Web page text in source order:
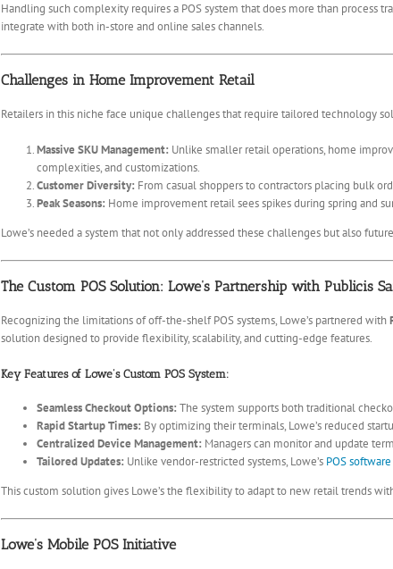
Handling such complexity requires a POS system that does more than process
integrate with both in-store and online sales channels.
Challenges in Home Improvement Retail
Retailers in this niche face unique challenges that require tailored technology
Massive SKU Management: Unlike smaller retail operations, home
complexities, and customizations.
Customer Diversity: From casual shoppers to contractors placing bulk
Peak Seasons: Home improvement retail sees spikes during spring and
Lowe’s needed a system that not only addressed these challenges but also
The Custom POS Solution: Lowe’s Partnership with Publicis
Recognizing the limitations of off-the-shelf POS systems, Lowe’s partnered with
solution designed to provide flexibility, scalability, and cutting-edge features.
Key Features of Lowe’s Custom POS System:
Seamless Checkout Options: The system supports both traditional
Rapid Startup Times: By optimizing their terminals, Lowe’s reduced
Centralized Device Management: Managers can monitor and update
Tailored Updates: Unlike vendor-restricted systems, Lowe’s POS software
This custom solution gives Lowe’s the flexibility to adapt to new retail trends
Lowe’s Mobile POS Initiative